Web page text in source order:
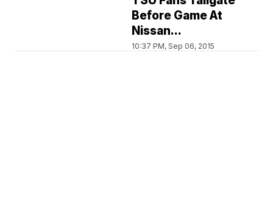
Before Game At
Nissan...
10:37 PM, Sep 06, 2015